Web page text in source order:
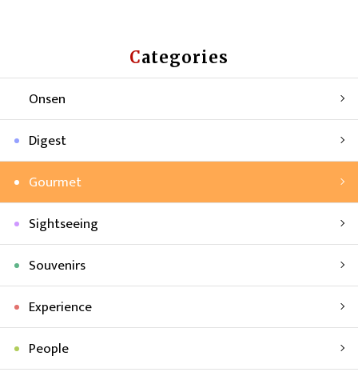
Categories
Onsen
Digest
Gourmet
Sightseeing
Souvenirs
Experience
People